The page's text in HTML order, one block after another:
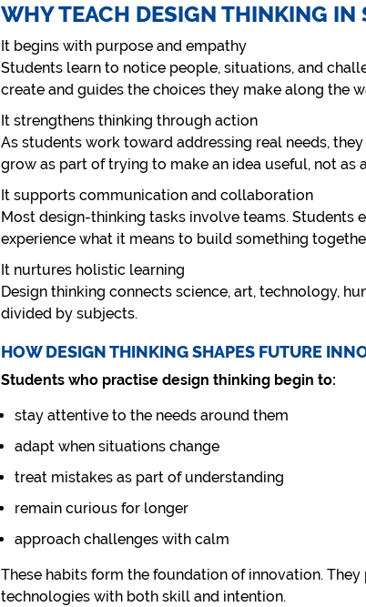
WHY TEACH DESIGN THINKING IN
It begins with purpose and empathy
Students learn to notice people, situations, and
create and guides the choices they make along the
It strengthens thinking through action
As students work toward addressing real needs,
grow as part of trying to make an idea useful, not as
It supports communication and collaboration
Most design-thinking tasks involve teams. Students
experience what it means to build something
It nurtures holistic learning
Design thinking connects science, art, technology,
divided by subjects.
HOW DESIGN THINKING SHAPES FUTURE
Students who practise design thinking begin to:
stay attentive to the needs around them
adapt when situations change
treat mistakes as part of understanding
remain curious for longer
approach challenges with calm
These habits form the foundation of innovation.
technologies with both skill and intention.